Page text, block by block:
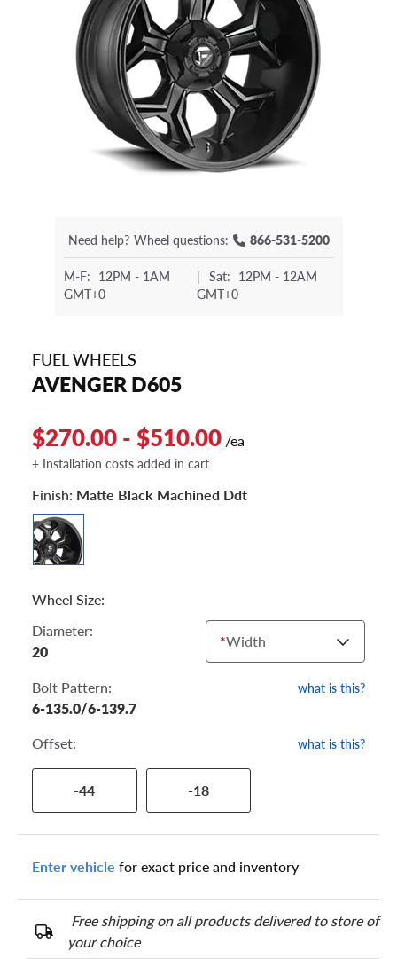
Need help? Wheel questions: 866-531-5200
M-F: 12PM - 1AM
GMT+0
| Sat: 12PM - 12AM
GMT+0
FUEL WHEELS
AVENGER D605
$270.00 - $510.00 /ea
+ Installation costs added in cart
Finish: Matte Black Machined Ddt
Wheel Size:
Diameter:
20
*Width
Bolt Pattern: what is this?
6-135.0/6-139.7
Offset:
what is this?
-44 -18
Enter vehicle for exact price and inventory
Free shipping on all products delivered to store of
your choice